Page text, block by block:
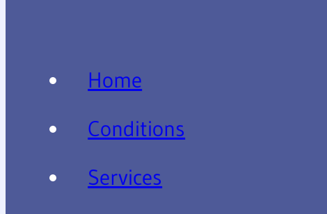
Home
Conditions
Services